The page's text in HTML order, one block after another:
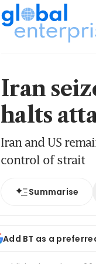
Iran
halts
Iran and US
control of strait
Summarise
Add BT as a